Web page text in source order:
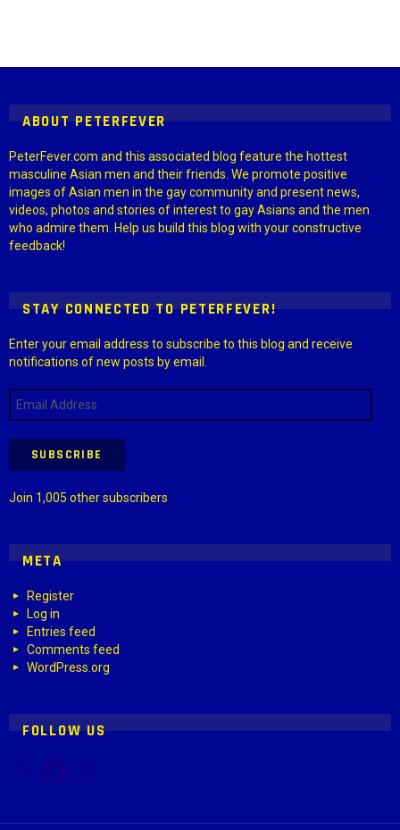
ABOUT PETERFEVER
PeterFever.com and this associated blog feature the hottest
masculine Asian men and their friends. We promote positive
images of Asian men in the gay community and present news,
videos, photos and stories of interest to gay Asians and the men
who admire them. Help us build this blog with your constructive
feedback!
STAY CONNECTED TO PETERFEVER!
Enter your email address to subscribe to this blog and receive
notifications of new posts by email.
Email
Address
SUBSCRIBE
Join 1,005 other subscribers
META
Register
Log in
Entries feed
Comments feed
WordPress.org
FOLLOW US